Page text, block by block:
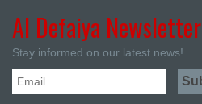
Al Defaiya Newsletter
Stay informed on our latest news!